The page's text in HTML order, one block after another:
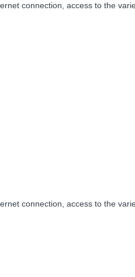
connection, access to the
connection, access to the